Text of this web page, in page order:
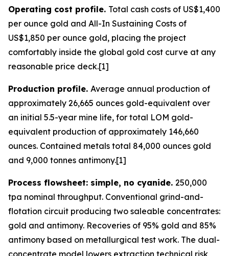
Operating cost profile. Total cash costs of US$1,400
per ounce gold and All-In Sustaining Costs of
US$1,850 per ounce gold, placing the project
comfortably inside the global gold cost curve at any
reasonable price deck.[1]
Production profile. Average annual production of
approximately 26,665 ounces gold-equivalent over
an initial 5.5-year mine life, for total LOM gold-
equivalent production of approximately 146,660
ounces. Contained metals total 84,000 ounces gold
and 9,000 tonnes antimony.[1]
Process flowsheet: simple, no cyanide. 250,000
tpa nominal throughput. Conventional grind-and-
flotation circuit producing two saleable concentrates:
gold and antimony. Recoveries of 95% gold and 85%
antimony based on metallurgical test work. The dual-
concentrate model lowers extraction technical risk